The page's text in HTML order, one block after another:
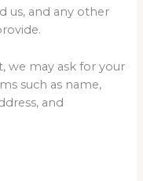
us, and any other
we may ask for your
such as name,
and